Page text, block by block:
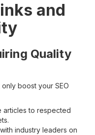
and
Quality
boost your SEO
articles to respected
industry leaders on